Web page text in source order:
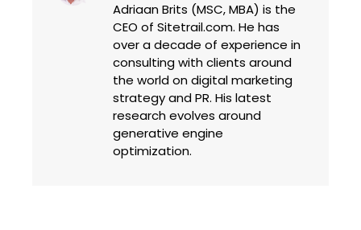
Adriaan Brits (MSC, MBA) is the
CEO of Sitetrail.com. He has
over a decade of experience in
consulting with clients around
the world on digital marketing
strategy and PR. His latest
research evolves around
generative engine
optimization.